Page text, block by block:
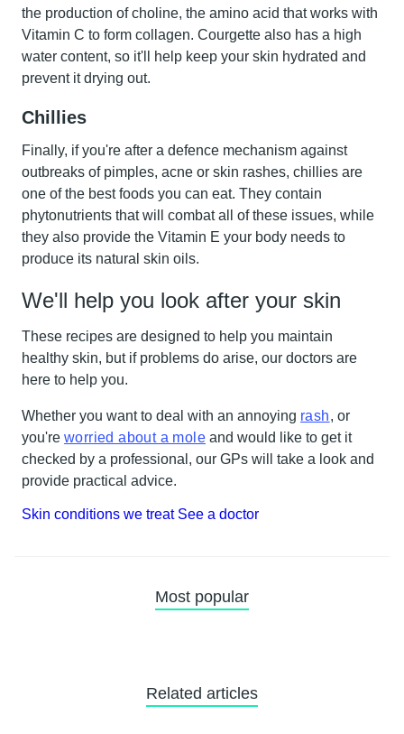
the production of choline, the amino acid that works with
Vitamin C to form collagen. Courgette also has a high
water content, so it'll help keep your skin hydrated and
prevent it drying out.
Chillies
Finally, if you're after a defence mechanism against
outbreaks of pimples, acne or skin rashes, chillies are
one of the best foods you can eat. They contain
phytonutrients that will combat all of these issues, while
they also provide the Vitamin E your body needs to
produce its natural skin oils.
We'll help you look after your skin
These recipes are designed to help you maintain
healthy skin, but if problems do arise, our doctors are
here to help you.
Whether you want to deal with an annoying rash, or
you're worried about a mole and would like to get it
checked by a professional, our GPs will take a look and
provide practical advice.
Skin conditions we treat See a doctor
Most popular
Related articles